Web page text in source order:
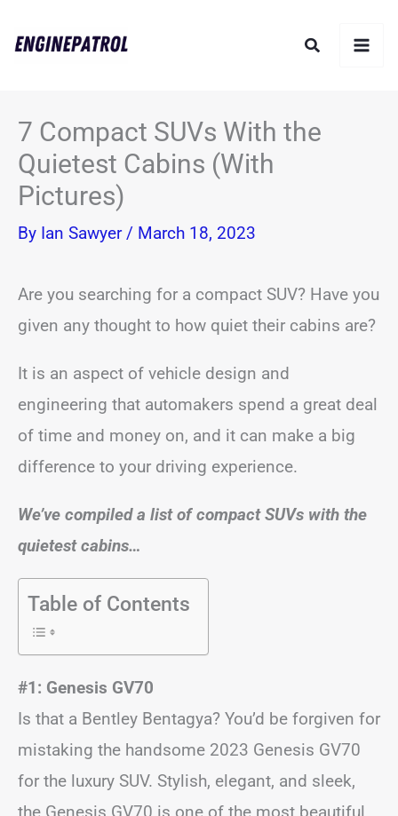
Search
7 Compact SUVs With the
Quietest Cabins (With
Pictures)
By Ian Sawyer / March 18, 2023
Are you searching for a compact SUV? Have you
given any thought to how quiet their cabins are?
It is an aspect of vehicle design and
engineering that automakers spend a great deal
of time and money on, and it can make a big
difference to your driving experience.
We’ve compiled a list of compact SUVs with the
quietest cabins…
Table of Contents
#1: Genesis GV70
Is that a Bentley Bentagya? You’d be forgiven for
mistaking the handsome 2023 Genesis GV70
for the luxury SUV. Stylish, elegant, and sleek,
the Genesis GV70 is one of the most beautiful